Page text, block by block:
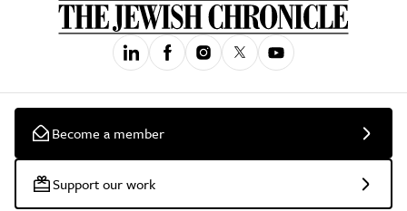
Become a member
Support our work